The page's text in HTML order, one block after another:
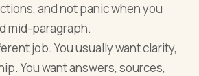
and not panic when you
mid-paragraph.
job. You usually want clarity,
You want answers, sources,